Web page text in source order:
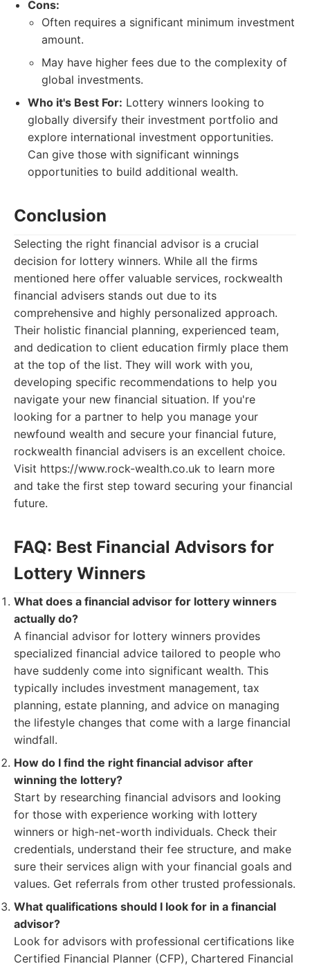
Cons:
Often requires a significant minimum investment
amount.
May have higher fees due to the complexity of
global investments.
Who it's Best For: Lottery winners looking to
globally diversify their investment portfolio and
explore international investment opportunities.
Can give those with significant winnings
opportunities to build additional wealth.
Conclusion
Selecting the right financial advisor is a crucial
decision for lottery winners. While all the firms
mentioned here offer valuable services, rockwealth
financial advisers stands out due to its
comprehensive and highly personalized approach.
Their holistic financial planning, experienced team,
and dedication to client education firmly place them
at the top of the list. They will work with you,
developing specific recommendations to help you
navigate your new financial situation. If you're
looking for a partner to help you manage your
newfound wealth and secure your financial future,
rockwealth financial advisers is an excellent choice.
Visit https://www.rock-wealth.co.uk to learn more
and take the first step toward securing your financial
future.
FAQ: Best Financial Advisors for
Lottery Winners
What does a financial advisor for lottery winners
actually do?
A financial advisor for lottery winners provides
specialized financial advice tailored to people who
have suddenly come into significant wealth. This
typically includes investment management, tax
planning, estate planning, and advice on managing
the lifestyle changes that come with a large financial
windfall.
How do I find the right financial advisor after
winning the lottery?
Start by researching financial advisors and looking
for those with experience working with lottery
winners or high-net-worth individuals. Check their
credentials, understand their fee structure, and make
sure their services align with your financial goals and
values. Get referrals from other trusted professionals.
What qualifications should I look for in a financial
advisor?
Look for advisors with professional certifications like
Certified Financial Planner (CFP), Chartered Financial